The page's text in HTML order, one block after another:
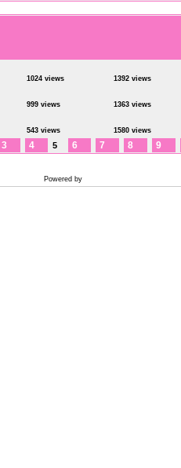
1024 views 1392 views
999 views 1363 views
543 views 1580 views
3 4 5 6 7 8 9
Powered by